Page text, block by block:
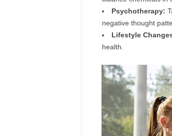
Psychotherapy:
negative thought
Lifestyle
health.